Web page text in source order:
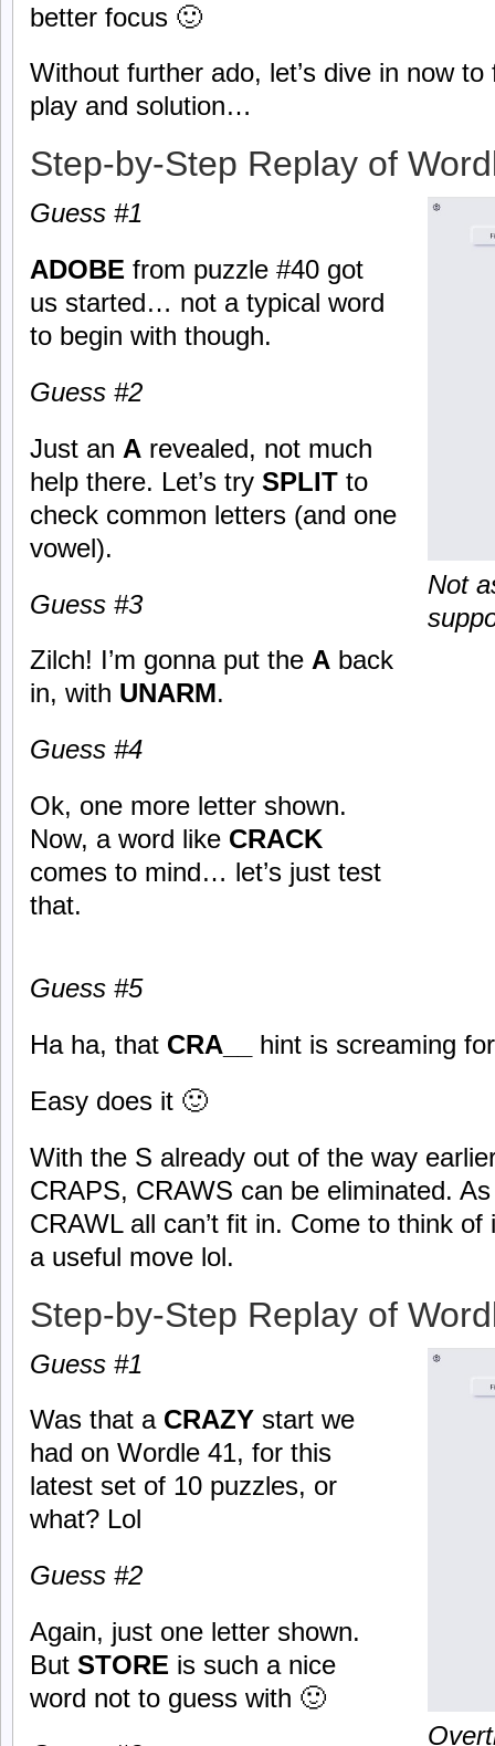
better focus 🙂
Without further ado, let’s dive in now to
play and solution…
Step-by-Step Replay of
Guess #1
ADOBE from puzzle #40 got
us started… not a typical word
to begin with though.
Guess #2
Just an A revealed, not much
help there. Let’s try SPLIT to
check common letters (and one
vowel).
Guess #3
Zilch! I’m gonna put the A back
in, with UNARM.
Guess #4
Ok, one more letter shown.
Now, a word like CRACK
comes to mind… let’s just test
that.
Not
Guess #5
Ha ha, that CRA__
hint is screaming
Easy does it 🙂
With the S already out of the way
CRAPS, CRAWS can be eliminated.
CRAWL all can’t fit in. Come to think
a useful move lol.
Step-by-Step Replay of
Guess #1
Was that a CRAZY start we
had on Wordle 41, for this
latest set of 10 puzzles, or
what? Lol
Guess #2
Again, just one letter shown.
But STORE is such a nice
word not to guess with 🙂